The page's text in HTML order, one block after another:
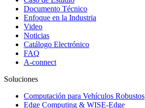
Documento Técnico
Enfoque en la Industria
Video
Noticias
Catálogo Electrónico
FAQ
A-connect
Soluciones
Computación para Vehículos Robustos
Edge Computing & WISE-Edge